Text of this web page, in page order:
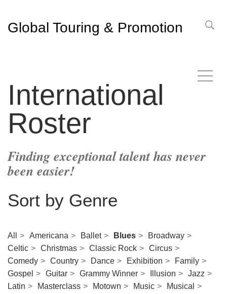
Global Touring & Promotion
International
Roster
Finding exceptional talent has never
been easier!
Sort by Genre
All Americana Ballet Blues
Broadway
Celtic
Christmas Classic Rock
Circus
Comedy
Country Dance Exhibition
Family
Gospel
Guitar Grammy Winner Illusion
Jazz
Latin
Masterclass Motown Music
Musical